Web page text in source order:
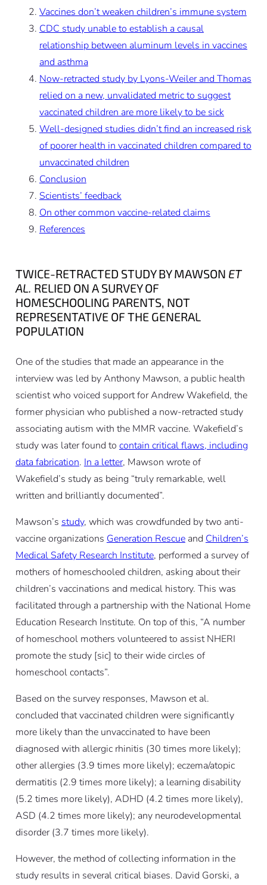
Vaccines don’t weaken children’s immune system
CDC study unable to establish a causal
relationship between aluminum levels in vaccines
and asthma
Now-retracted study by Lyons-Weiler and Thomas
relied on a new, unvalidated metric to suggest
vaccinated children are more likely to be sick
Well-designed studies didn’t find an increased risk
of poorer health in vaccinated children compared to
unvaccinated children
Conclusion
Scientists’ feedback
On other common vaccine-related claims
References
TWICE-RETRACTED STUDY BY MAWSON ET
AL. RELIED ON A SURVEY OF
HOMESCHOOLING PARENTS, NOT
REPRESENTATIVE OF THE GENERAL
POPULATION
One of the studies that made an appearance in the
interview was led by Anthony Mawson, a public health
scientist who voiced support for Andrew Wakefield, the
former physician who published a now-retracted study
associating autism with the MMR vaccine. Wakefield’s
study was later found to contain critical flaws, including
data fabrication. In a letter, Mawson wrote of
Wakefield’s study as being “truly remarkable, well
written and brilliantly documented”.
Mawson’s study, which was crowdfunded by two anti-
vaccine organizations Generation Rescueand Children’s
Medical Safety Research Institute, performed a survey of
mothers of homeschooled children, asking about their
children’s vaccinations and medical history. This was
facilitated through a partnership with the National Home
Education Research Institute. On top of this, “A number
of homeschool mothers volunteered to assist NHERI
promote the study [sic] to their wide circles of
homeschool contacts”.
Based on the survey responses, Mawson et al.
concluded that vaccinated children were significantly
more likely than the unvaccinated to have been
diagnosed with allergic rhinitis (30 times more likely);
other allergies (3.9 times more likely); eczema/atopic
dermatitis (2.9 times more likely); a learning disability
(5.2 times more likely), ADHD (4.2 times more likely),
ASD (4.2 times more likely); any neurodevelopmental
disorder (3.7 times more likely).
However, the method of collecting information in the
study results in several critical biases. David Gorski, a